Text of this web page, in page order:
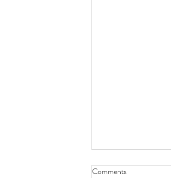
Comments